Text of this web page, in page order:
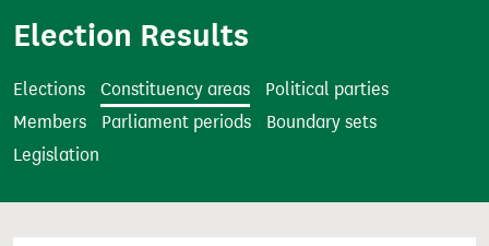
t
Election Results
Elections Constituency areas
Political parties
Members
Parliament periods
Boundary sets
Legislation